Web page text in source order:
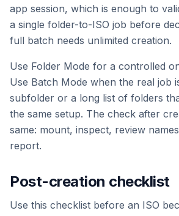
app session, which is enough to
a single folder-to-ISO job before
full batch needs unlimited creation.
Use Folder Mode for a controlled
Use Batch Mode when the real job
subfolder or a long list of folders
the same setup. The check after
same: mount, inspect, review
report.
Post-creation checklist
Use this checklist before an ISO